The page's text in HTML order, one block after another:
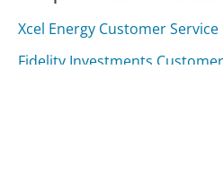
Xcel Energy Customer Service
Fidelity Investments